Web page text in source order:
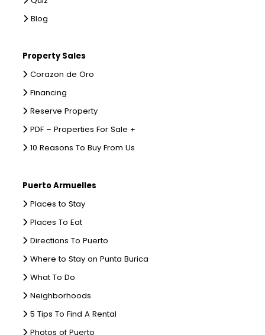
Blog
Property Sales
Corazon de Oro
Financing
Reserve Property
PDF – Properties For Sale +
10 Reasons To Buy From Us
Puerto Armuelles
Places to Stay
Places To Eat
Directions To Puerto
Where to Stay on Punta Burica
What To Do
Neighborhoods
5 Tips To Find A Rental
Photos of Puerto